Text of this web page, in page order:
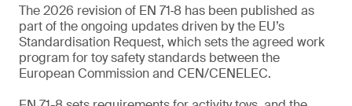
The 2026 revision of EN 71‑8 has been published as
part of the ongoing updates driven by the EU’s
Standardisation Request, which sets the agreed work
program for toy safety standards between the
European Commission and CEN/CENELEC.